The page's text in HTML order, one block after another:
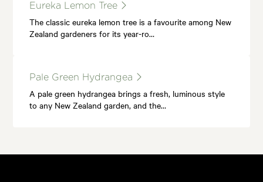
Eureka Lemon Tree
The classic eureka lemon tree is a favourite among New
Zealand gardeners for its year-ro…
Pale Green Hydrangea
A pale green hydrangea brings a fresh, luminous style
to any New Zealand garden, and the…